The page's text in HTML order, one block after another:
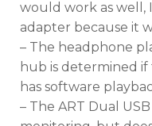
would work as
adapter because it
– The headphone
hub is determined if
has software
– The ART Dual